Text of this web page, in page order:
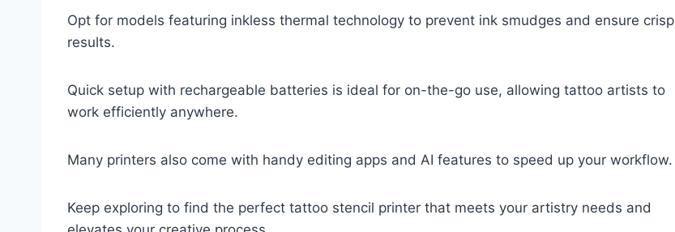
Opt for models featuring inkless thermal technology to prevent ink smudges and ensure crisp
results.
Quick setup with rechargeable batteries is ideal for on-the-go use, allowing tattoo artists to
work efficiently anywhere.
Many printers also come with handy editing apps and AI features to speed up your workflow.
Keep exploring to find the perfect tattoo stencil printer that meets your artistry needs and